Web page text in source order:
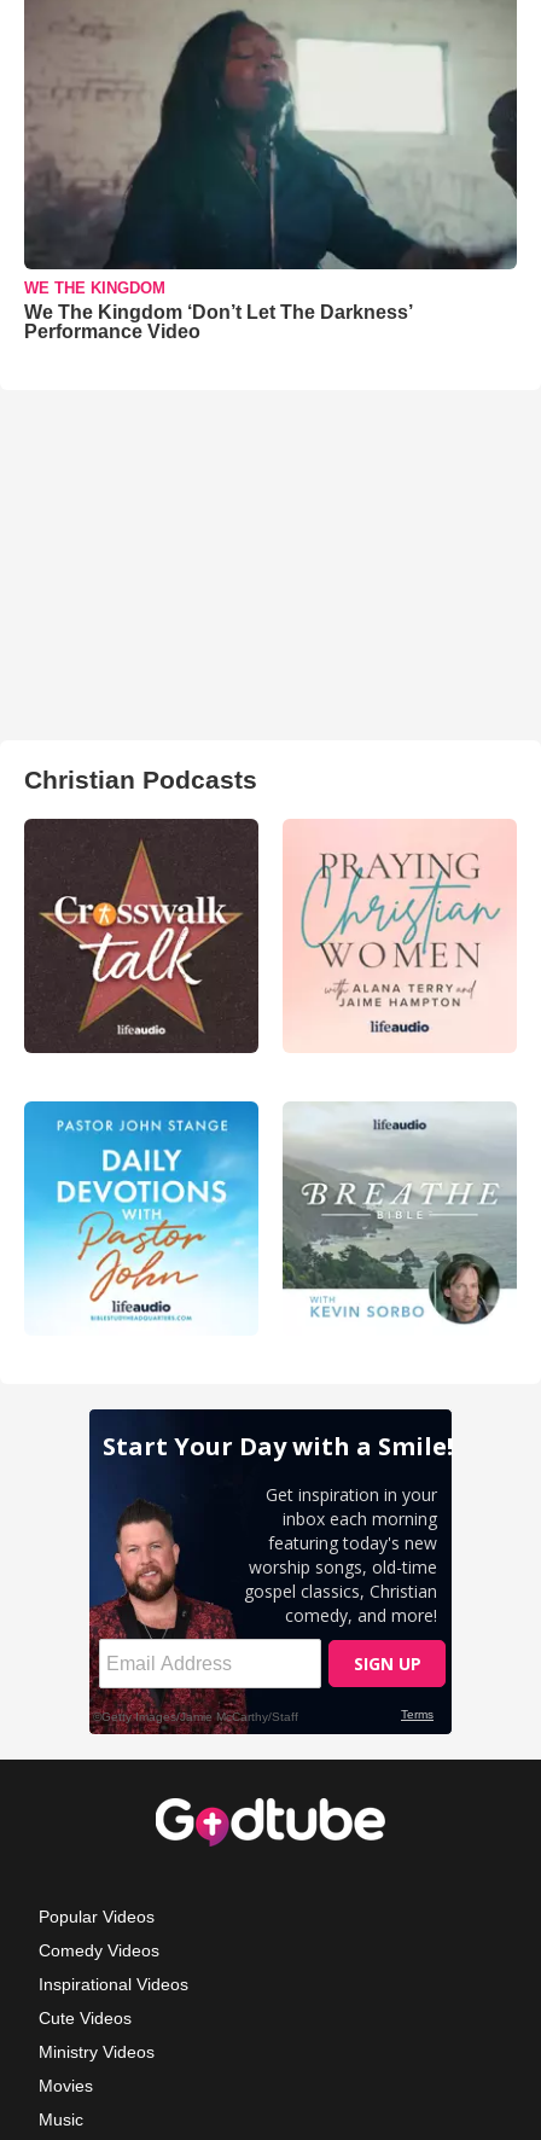
WE THE KINGDOM
We The Kingdom ‘Don’t Let The Darkness’
Performance Video
Christian Podcasts
Popular Videos
Comedy Videos
Inspirational Videos
Cute Videos
Ministry Videos
Movies
Music